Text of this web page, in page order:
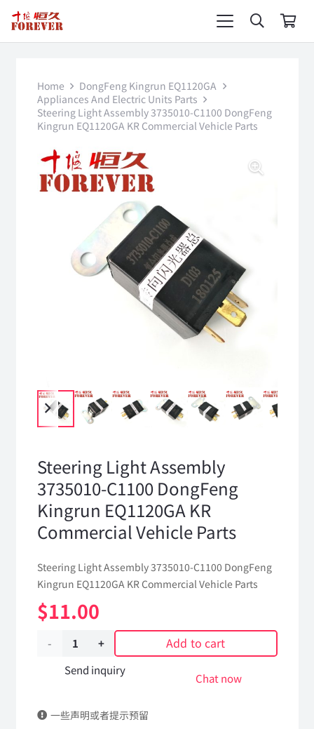
Home
DongFeng Kingrun EQ1120GA
Appliances And Electric Units Parts
Steering Light Assembly 3735010-C1100 DongFeng
Kingrun EQ1120GA KR Commercial Vehicle Parts
Steering Light Assembly
3735010-C1100 DongFeng
Kingrun EQ1120GA KR
Commercial Vehicle Parts
Steering Light Assembly 3735010-C1100 DongFeng
Kingrun EQ1120GA KR Commercial Vehicle Parts
$11.00
Steering
3735010-
Add to cart
Send inquiry
Chat now
一些声明或者提示预留